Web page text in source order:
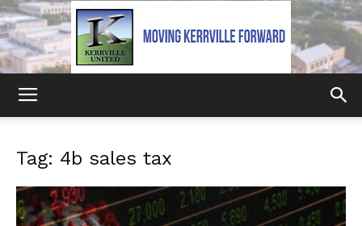
Tag: 4b sales tax